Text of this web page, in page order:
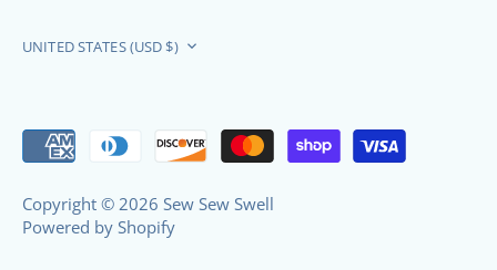
Currency
UNITED STATES (USD $)
Copyright © 2026 Sew Sew Swell
Powered by Shopify